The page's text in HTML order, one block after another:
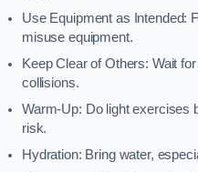
Use Equipment as Intended:
misuse equipment.
Keep Clear of Others: Wait
collisions.
Warm-Up: Do light exercises
risk.
Hydration: Bring water,